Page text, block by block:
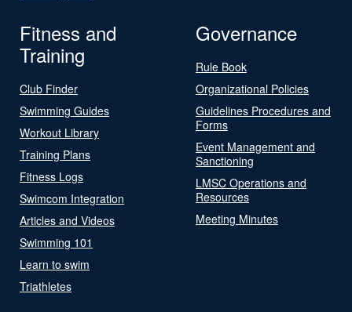
Fitness and
Training
Club Finder
Swimming Guides
Workout Library
Training Plans
Fitness Logs
Swimcom Integration
Articles and Videos
Swimming 101
Learn to swim
Triathletes
Governance
Rule Book
Organizational Policies
Guidelines Procedures and
Forms
Event Management and
Sanctioning
LMSC Operations and
Resources
Meeting Minutes